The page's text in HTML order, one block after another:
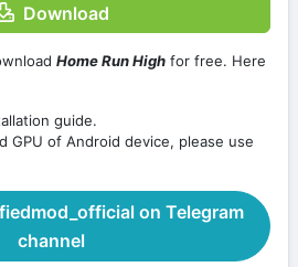
Download
Home Run High for free. Here
guide.
GPU of Android device, please use
on Telegram
channel